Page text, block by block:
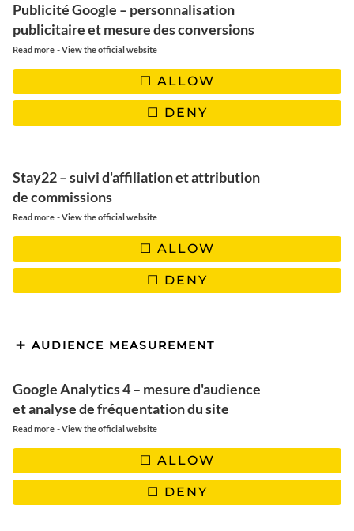
Montreal in winter: 3 days to
discover winter activities
Publicité Google – personnalisation
publicitaire et mesure des conversions
Read more -View the official website
ALLOW
DENY
Stay22 – suivi d'affiliation et attribution
de commissions
Read more -View the official website
ALLOW
DENY
AUDIENCE MEASUREMENT
Google Analytics 4 – mesure d'audience
et analyse de fréquentation du site
Read more -View the official website
ALLOW
DENY